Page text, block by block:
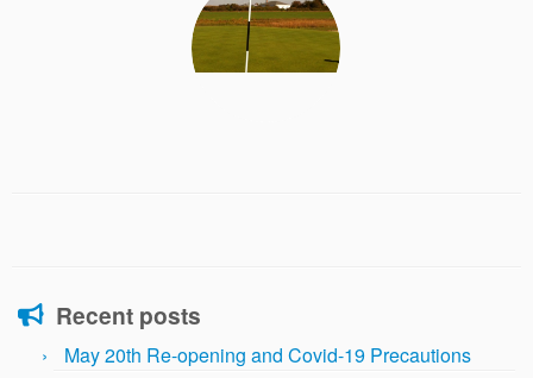
Recent posts
May 20th Re-opening and Covid-19 Precautions